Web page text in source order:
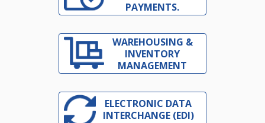
PAYMENTS.
WAREHOUSING &
INVENTORY
MANAGEMENT
ELECTRONIC DATA
INTERCHANGE (EDI)